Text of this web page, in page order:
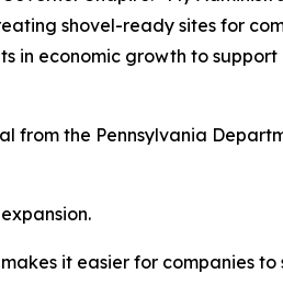
shovel-ready sites for
in economic growth to support
from the Pennsylvania
it easier for companies to